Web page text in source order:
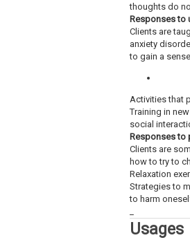
thoughts do
Responses to
Clients are
anxiety
to gain a
Activities that
Training in
social
Responses to
Clients are
how to try to
Relaxation
Strategies to
to harm
Usages